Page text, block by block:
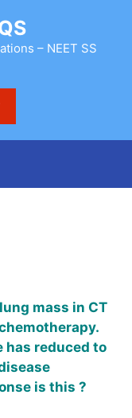
– NEET SS
mass in CT
has reduced to
is this ?